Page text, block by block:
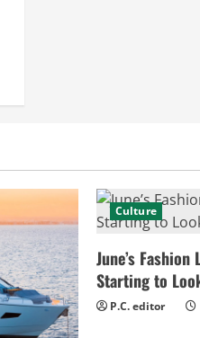
Culture
June’s
Starting to
P.C. editor